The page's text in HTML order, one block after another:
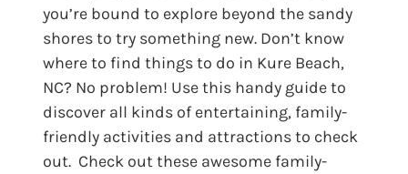
you’re bound to explore beyond the sandy
shores to try something new. Don’t know
where to find things to do in Kure Beach,
NC? No problem! Use this handy guide to
discover all kinds of entertaining, family-
friendly activities and attractions to check
out. Check out these awesome family-